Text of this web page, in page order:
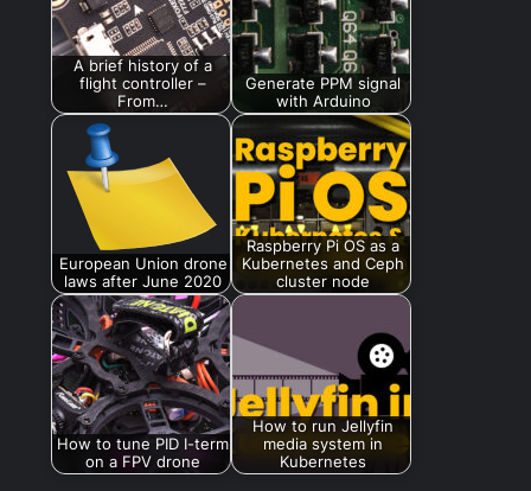
A brief history of a
flight controller –
From…
Generate PPM signal
with Arduino
European Union drone
laws after June 2020
Raspberry Pi OS as a
Kubernetes and Ceph
cluster node
How to tune PID I-term
on a FPV drone
How to run Jellyfin
media system in
Kubernetes